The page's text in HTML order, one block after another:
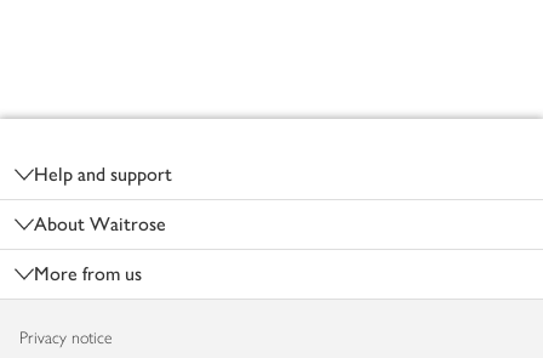
Help and support
About Waitrose
More from us
Privacy notice